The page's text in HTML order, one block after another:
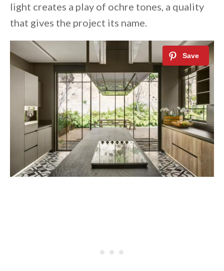
light creates a play of ochre tones, a quality
that gives the project its name.